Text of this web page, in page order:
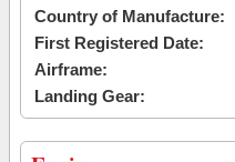
Country of Manufacture:
First Registered Date:
Airframe:
Landing Gear: